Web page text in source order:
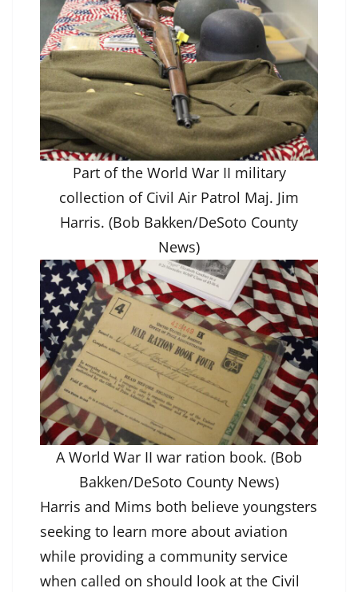
Part of the World War II military
collection of Civil Air Patrol Maj. Jim
Harris. (Bob Bakken/DeSoto County
News)
A World War II war ration book. (Bob
Bakken/DeSoto County News)
Harris and Mims both believe youngsters
seeking to learn more about aviation
while providing a community service
when called on should look at the Civil